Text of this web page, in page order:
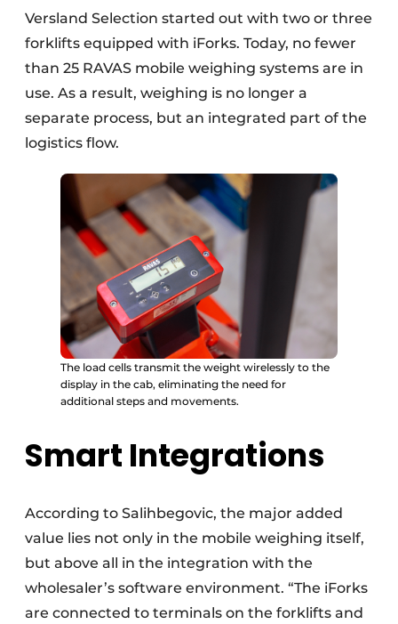
Versland Selection started out with two or three
forklifts equipped with iForks. Today, no fewer
than 25 RAVAS mobile weighing systems are in
use. As a result, weighing is no longer a
separate process, but an integrated part of the
logistics flow.
The load cells transmit the weight wirelessly to the
display in the cab, eliminating the need for
additional steps and movements.
Smart Integrations
According to Salihbegovic, the major added
value lies not only in the mobile weighing itself,
but above all in the integration with the
wholesaler’s software environment. “The iForks
are connected to terminals on the forklifts and